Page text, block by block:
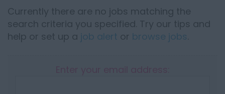
Currently there are no jobs matching the
search criteria you specified. Try our tips and
help or set up a job alert or browse jobs